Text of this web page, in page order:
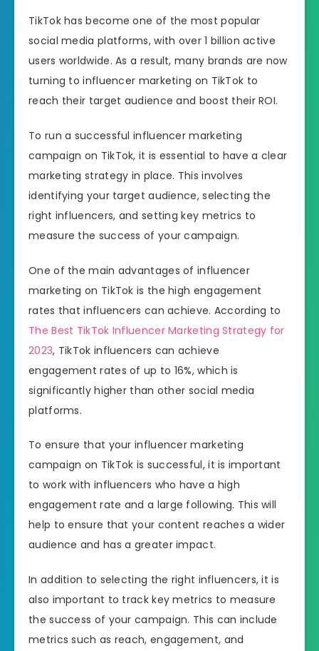
TikTok has become one of the most popular
social media platforms, with over 1 billion active
users worldwide. As a result, many brands are now
turning to influencer marketing on TikTok to
reach their target audience and boost their ROI.
To run a successful influencer marketing
campaign on TikTok, it is essential to have a clear
marketing strategy in place. This involves
identifying your target audience, selecting the
right influencers, and setting key metrics to
measure the success of your campaign.
One of the main advantages of influencer
marketing on TikTok is the high engagement
rates that influencers can achieve. According to
The Best TikTok Influencer Marketing Strategy for
2023, TikTok influencers can achieve
engagement rates of up to 16%, which is
significantly higher than other social media
platforms.
To ensure that your influencer marketing
campaign on TikTok is successful, it is important
to work with influencers who have a high
engagement rate and a large following. This will
help to ensure that your content reaches a wider
audience and has a greater impact.
In addition to selecting the right influencers, it is
also important to track key metrics to measure
the success of your campaign. This can include
metrics such as reach, engagement, and